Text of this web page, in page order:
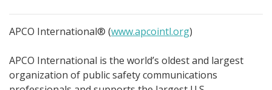
APCO International® (www.apcointl.org)
APCO International is the world’s oldest and largest
organization of public safety communications